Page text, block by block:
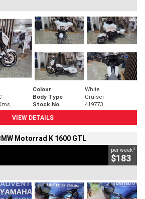
Colour
White
Body Type
Cruiser
Stock No.
419773
VIEW DETAILS
Motorrad K 1600 GTL
per week4
$183